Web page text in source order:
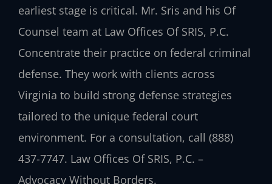
earliest stage is critical. Mr. Sris and his Of
Counsel team at Law Offices Of SRIS, P.C.
Concentrate their practice on federal criminal
defense. They work with clients across
Virginia to build strong defense strategies
tailored to the unique federal court
environment. For a consultation, call (888)
437-7747. Law Offices Of SRIS, P.C. –
Advocacy Without Borders.